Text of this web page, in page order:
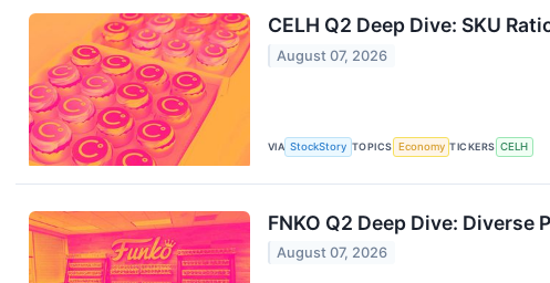
CELH Q2 Deep Dive: SKU
August 07, 2026
VIA StockStory TOPICS Economy TICKERS CELH
FNKO Q2 Deep Dive:
August 07, 2026